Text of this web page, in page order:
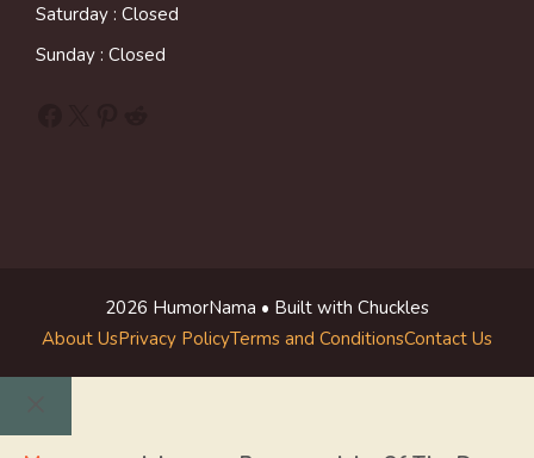
Saturday : Closed
Sunday : Closed
2026 HumorNama • Built with Chuckles
About UsPrivacy PolicyTerms and ConditionsContact Us
Close